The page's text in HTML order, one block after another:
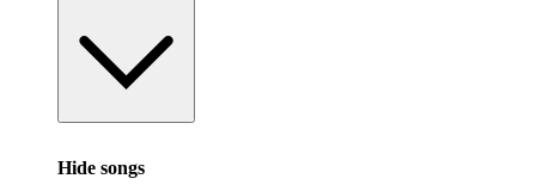
Hide songs